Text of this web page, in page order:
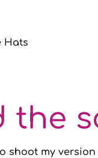
Hats
the
shoot my